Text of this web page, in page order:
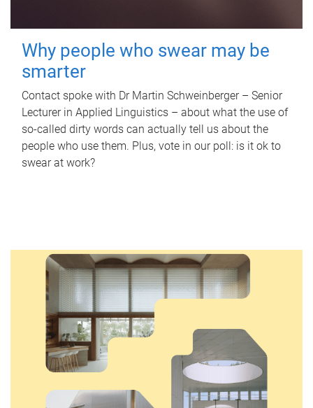
Why people who swear may be
smarter
Contact spoke with Dr Martin Schweinberger – Senior
Lecturer in Applied Linguistics – about what the use of
so-called dirty words can actually tell us about the
people who use them. Plus, vote in our poll: is it ok to
swear at work?